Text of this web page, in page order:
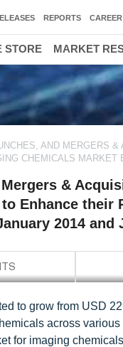
AND MERGERS
CHEMICALS
&
Enhance their
2014 and
to grow from USD
across
for imaging
REPORTS CAREER
STORE MARKET